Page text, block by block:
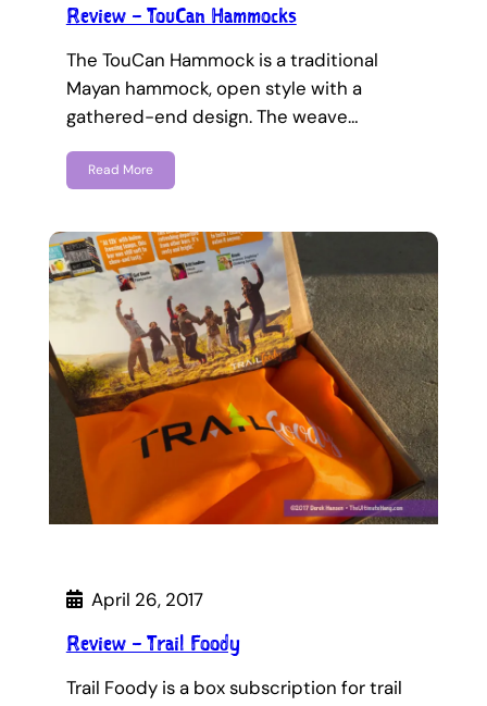
Review – TouCan Hammocks
The TouCan Hammock is a traditional
Mayan hammock, open style with a
gathered-end design. The weave…
Read More
April 26, 2017
Review – Trail Foody
Trail Foody is a box subscription for trail